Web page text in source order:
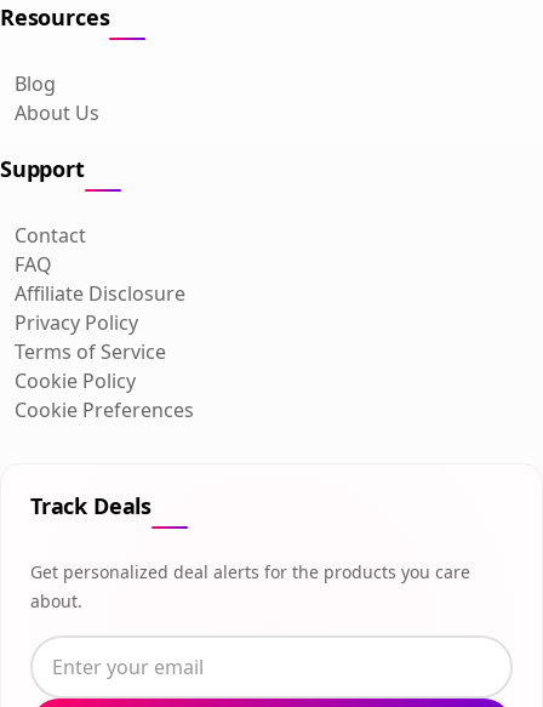
Resources
Blog
About Us
Support
Contact
FAQ
Affiliate Disclosure
Privacy Policy
Terms of Service
Cookie Policy
Cookie Preferences
Track Deals
Get personalized deal alerts for the products you care
about.